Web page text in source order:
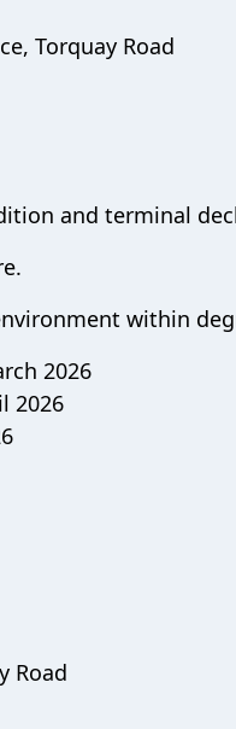
Torquay Road
and terminal
within
2026
2026
Road